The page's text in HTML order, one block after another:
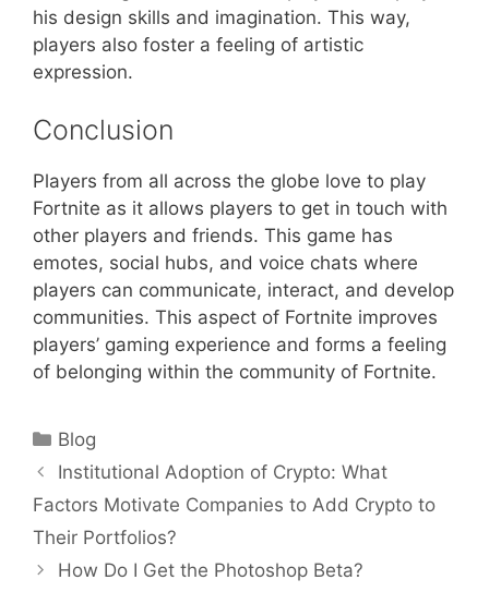
his design skills and imagination. This way,
players also foster a feeling of artistic
expression.
Conclusion
Players from all across the globe love to play
Fortnite as it allows players to get in touch with
other players and friends. This game has
emotes, social hubs, and voice chats where
players can communicate, interact, and develop
communities. This aspect of Fortnite improves
players’ gaming experience and forms a feeling
of belonging within the community of Fortnite.
Categories
Blog
Institutional Adoption of Crypto: What
Factors Motivate Companies to Add Crypto to
Their Portfolios?
How Do I Get the Photoshop Beta?